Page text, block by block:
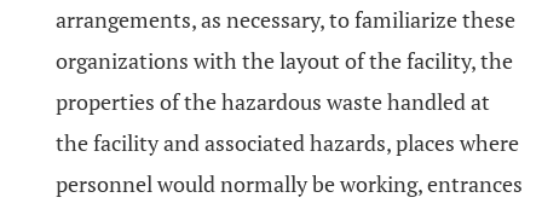
arrangements, as necessary, to familiarize these
organizations with the layout of the facility, the
properties of the hazardous waste handled at
the facility and associated hazards, places where
personnel would normally be working, entrances